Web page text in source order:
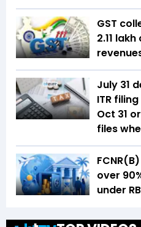
GST
₹2.11
July 31
ITR
Oct 31
files
over
under